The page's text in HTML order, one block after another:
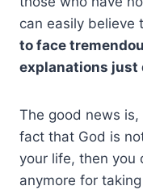
can easily believe
to face
explanations just
The good news
fact that God is
your life, then you
anymore for